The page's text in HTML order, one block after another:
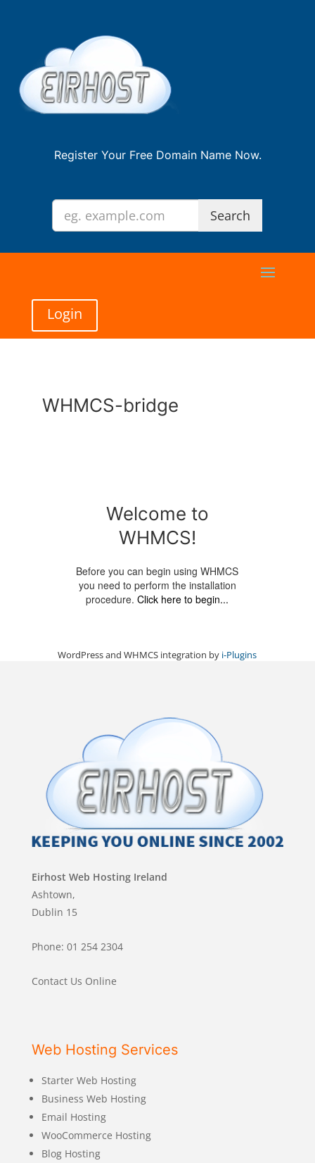
Register Your Free Domain Name Now.
Login
WHMCS-bridge
Welcome to
WHMCS!
Before you can begin using WHMCS
you need to perform the installation
procedure.Click here to begin...
WordPress and WHMCS integration by i-Plugins
Eirhost Web Hosting Ireland
Ashtown,
Dublin 15
Phone: 01 254 2304
Contact Us Online
Web Hosting Services
Starter Web Hosting
Business Web Hosting
Email Hosting
WooCommerce Hosting
Blog Hosting